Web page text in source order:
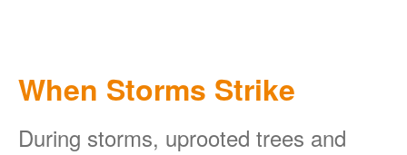
When Storms Strike
During storms, uprooted trees and